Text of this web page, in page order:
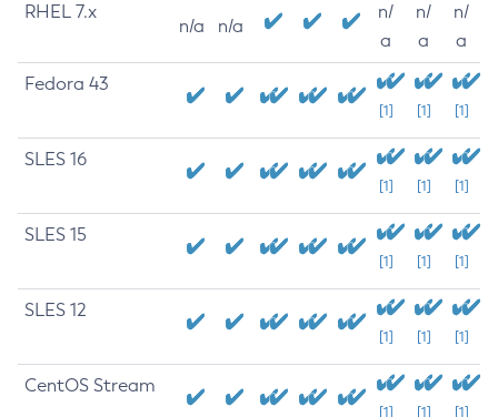
RHEL 7.x
n/a n/a
n/
a
n/
a
n/
a
Fedora 43
[1] [1] [1]
SLES 16
[1] [1] [1]
SLES 15
[1] [1] [1]
SLES 12
[1] [1] [1]
CentOS Stream
[1] [1] [1]